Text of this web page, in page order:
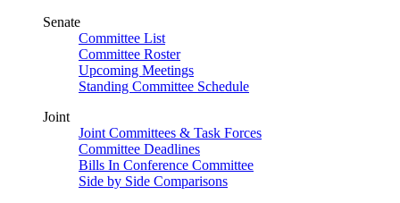
Senate
Committee List
Committee Roster
Upcoming Meetings
Standing Committee Schedule
Joint
Joint Committees & Task Forces
Committee Deadlines
Bills In Conference Committee
Side by Side Comparisons